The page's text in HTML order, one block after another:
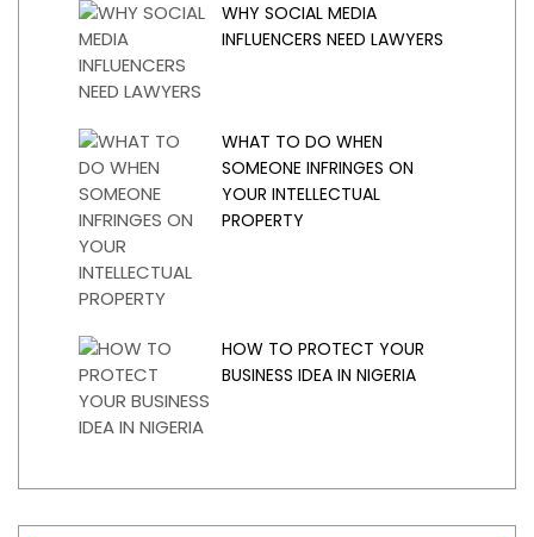
WHY SOCIAL MEDIA
INFLUENCERS NEED LAWYERS
WHAT TO DO WHEN
SOMEONE INFRINGES ON
YOUR INTELLECTUAL
PROPERTY
HOW TO PROTECT YOUR
BUSINESS IDEA IN NIGERIA